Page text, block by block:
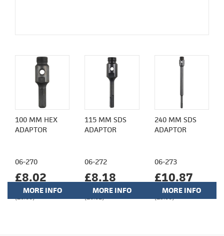
100 MM HEX
ADAPTOR
06-270
£8.02
(£6.68)
MORE INFO
115 MM SDS
ADAPTOR
06-272
£8.18
(£6.82)
MORE INFO
240 MM SDS
ADAPTOR
06-273
£10.87
(£9.06)
MORE INFO